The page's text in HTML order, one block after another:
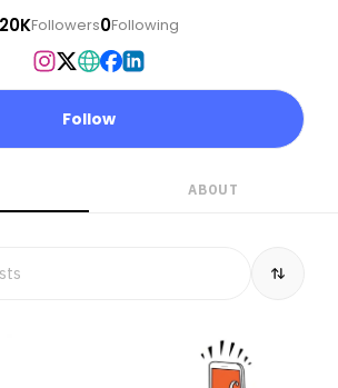
20KFollowers0Following
Follow
ABOUT